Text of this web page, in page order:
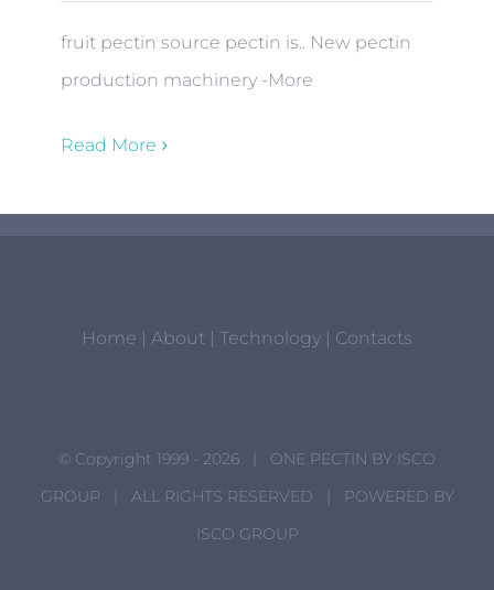
fruit pectin source pectin is.. New pectin
production machinery -More
Read More
Home | About | Technology | Contacts
© Copyright 1999 - 2026 | ONE PECTIN BY ISCO
GROUP | ALL RIGHTS RESERVED | POWERED BY
ISCO GROUP